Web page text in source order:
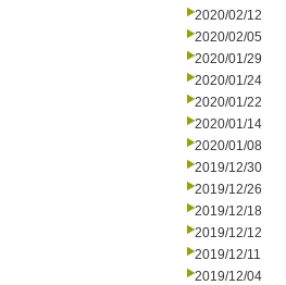
2020/02/12
2020/02/05
2020/01/29
2020/01/24
2020/01/22
2020/01/14
2020/01/08
2019/12/30
2019/12/26
2019/12/18
2019/12/12
2019/12/11
2019/12/04